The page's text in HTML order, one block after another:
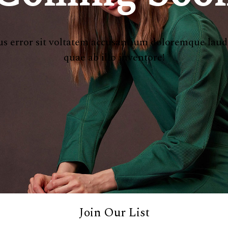
error sit voltatem accusantium doloremque
quae ab illo inventore!
Join Our List